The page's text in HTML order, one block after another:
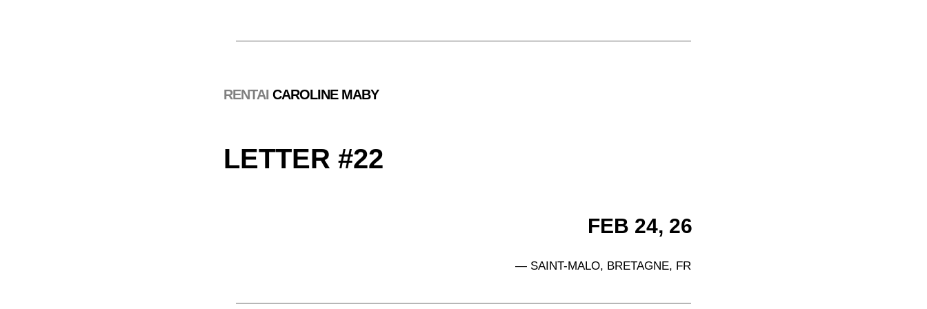
RENTAI CAROLINE MABY
LETTER #22
FEB 24, 26
— SAINT-MALO, BRETAGNE, FR